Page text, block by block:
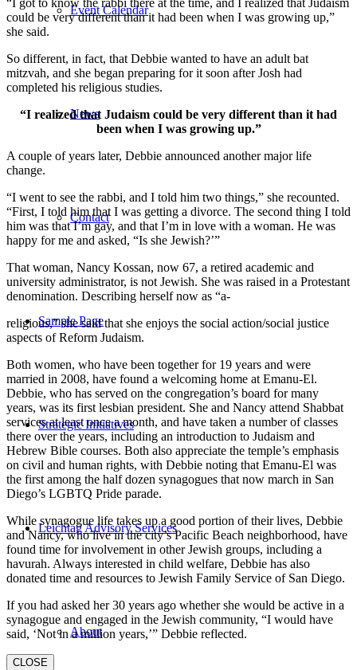
Event Calendar
News
Contact
Sample Page
Strategic Initiatives
Leichtag Advisory Services
About
“I got to know the rabbi there at the time, and I realized that Judaism
could be very different than it had been when I was growing up,”
she said.
So different, in fact, that Debbie wanted to have an adult bat
mitzvah, and she began preparing for it soon after Josh had
completed his religious studies.
“I realized that Judaism could be very different than it had
been when I was growing up.”
A couple of years later, Debbie announced another major life
change.
“I went to see the rabbi, and I told him two things,” she recounted.
“First, I told him that I was getting a divorce. The second thing I told
him was that I’m gay, and that I’m in love with a woman. He was
happy for me and asked, “Is she Jewish?’”
That woman, Nancy Kossan, now 67, a retired academic and
university administrator, is not Jewish. She was raised in a Protestant
denomination. Describing herself now as “a-
religious,” she said that she enjoys the social action/social justice
aspects of Reform Judaism.
Both women, who have been together for 19 years and were
married in 2008, have found a welcoming home at Emanu-El.
Debbie, who has served on the congregation’s board for many
years, was its first lesbian president. She and Nancy attend Shabbat
services at least once a month, and have taken a number of classes
there over the years, including an introduction to Judaism and
Hebrew Bible courses. Both also appreciate the temple’s emphasis
on civil and human rights, with Debbie noting that Emanu-El was
the first among the half dozen synagogues that now march in San
Diego’s LGBTQ Pride parade.
While synagogue life takes up a good portion of their lives, Debbie
and Nancy, who live in the city’s Pacific Beach neighborhood, have
found time for involvement in other Jewish groups, including a
havurah. Always interested in child welfare, Debbie has also
donated time and resources to Jewish Family Service of San Diego.
If you had asked her 30 years ago whether she would be active in a
synagogue and engaged in the Jewish community, “I would have
said, ‘Not in a million years,’” Debbie reflected.
CLOSE